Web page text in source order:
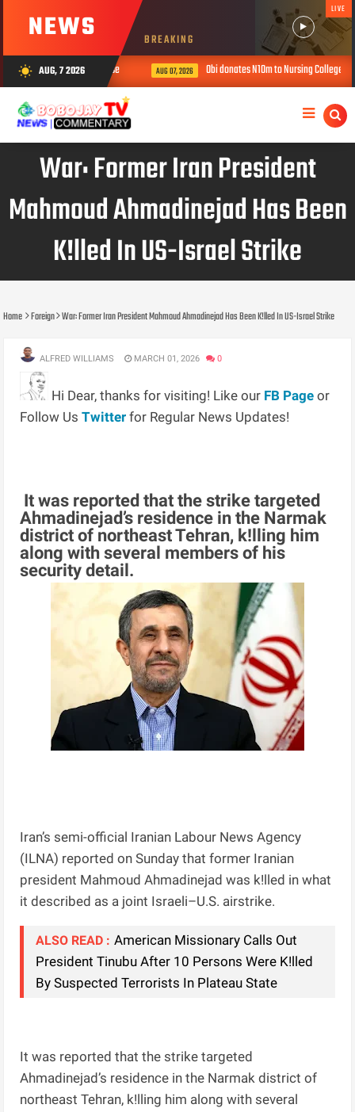
NEWS BREAKING
LIVE
wb_sunny AUG, 7 2026
in ‘prophetess’ house AUG 07, 2026 Obi donates N10m to Nursing College,
War: Former Iran President
Mahmoud Ahmadinejad Has Been
K!lled In US-Israel Strike
Home Foreign War: Former Iran President Mahmoud Ahmadinejad Has Been K!lled In US-Israel Strike
ALFRED WILLIAMS MARCH 01, 2026 0
Hi Dear, thanks for visiting! Like our FB Page or
Follow UsTwitter for Regular News Updates!
It was reported that the strike targeted
Ahmadinejad’s residence in the Narmak
district of northeast Tehran, k!lling him
along with several members of his
security detail.
Iran’s semi-official Iranian Labour News Agency
(ILNA) reported on Sunday that former Iranian
president Mahmoud Ahmadinejad was k!lled in what
it described as a joint Israeli–U.S. airstrike.
ALSO READ : American Missionary Calls Out
President Tinubu After 10 Persons Were K!lled
By Suspected Terrorists In Plateau State
It was reported that the strike targeted
Ahmadinejad’s residence in the Narmak district of
northeast Tehran, k!lling him along with several